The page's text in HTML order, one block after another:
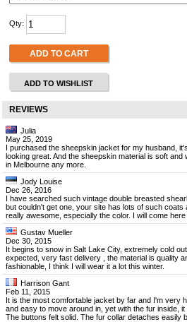
Qty:
ADD TO CART
ADD TO WISHLIST
REVIEWS
Julia
May 25, 2019
I purchased the sheepskin jacket for my husband,
looking great. And the sheepskin material is soft and
in Melbourne any more.
Jody Louise
Dec 26, 2016
I have searched such vintage double breasted
but couldn't get one, your site has lots of such coats
really awesome, especially the color. I will come
Gustav Mueller
Dec 30, 2015
It begins to snow in Salt Lake City, extremely cold
expected, very fast delivery , the material is quality
fashionable, I think I will wear it a lot this winter.
Harrison Gant
Feb 11, 2015
It is the most comfortable jacket by far and I'm very
and easy to move around in, yet with the fur inside,
The buttons felt solid. The fur collar detaches easily